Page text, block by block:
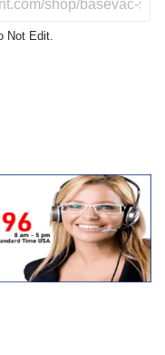
Not Edit.